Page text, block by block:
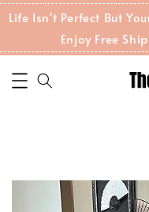
Life Isn't Perfect But
Enjoy Free